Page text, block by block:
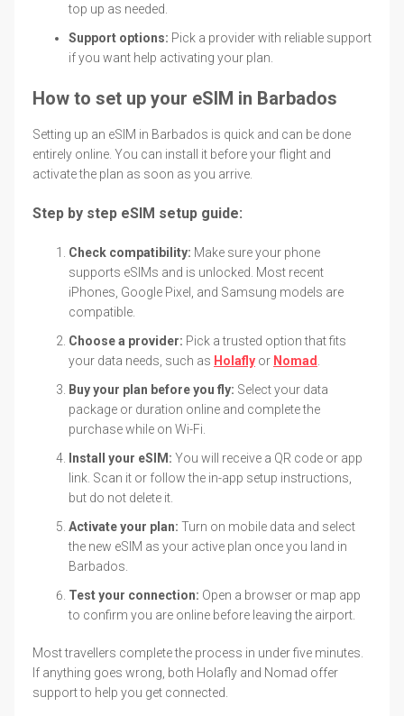
top up as needed.
Support options: Pick a provider with reliable support
if you want help activating your plan.
How to set up your eSIM in Barbados
Setting up an eSIM in Barbados is quick and can be done
entirely online. You can install it before your flight and
activate the plan as soon as you arrive.
Step by step eSIM setup guide:
Check compatibility: Make sure your phone
supports eSIMs and is unlocked. Most recent
iPhones, Google Pixel, and Samsung models are
compatible.
Choose a provider: Pick a trusted option that fits
your data needs, such as Holafly or Nomad
Buy your plan before you fly: Select your data
package or duration online and complete the
purchase while on Wi-Fi.
Install your eSIM: You will receive a QR code or app
link. Scan it or follow the in-app setup instructions,
but do not delete it.
Activate your plan: Turn on mobile data and select
the new eSIM as your active plan once you land in
Barbados.
Test your connection: Open a browser or map app
to confirm you are online before leaving the airport.
Most travellers complete the process in under five minutes.
If anything goes wrong, both Holafly and Nomad offer
support to help you get connected.